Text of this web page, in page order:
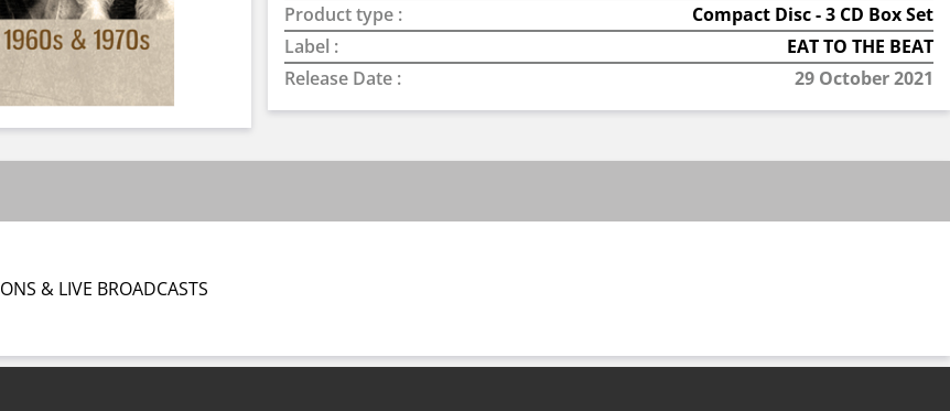
Product type :
Compact Disc - 3 CD Box Set
Label :
EAT TO THE BEAT
Release Date :
29 October 2021
& LIVE BROADCASTS